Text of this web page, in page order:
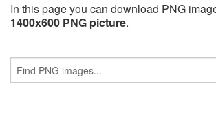
In this page you can download PNG
1400x600 PNG picture.